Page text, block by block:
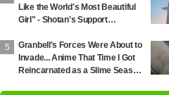
Latest Edition]
Like the World's Most Beautiful
Girl" - Shotan's Support
Journey's End' Sparks Reaction:
"Himmel Would Faint" at the
Alluring Frieren
Granbell's Forces Were About to
Invade... Anime That Time I Got
Reincarnated as a Slime Season